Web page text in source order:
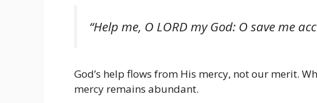
“Help me, O LORD my God: O save me
God’s help flows from His mercy, not our merit.
mercy remains abundant.